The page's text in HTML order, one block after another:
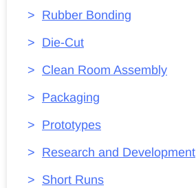
Rubber Bonding
Die-Cut
Clean Room Assembly
Packaging
Prototypes
Research and Development
Short Runs